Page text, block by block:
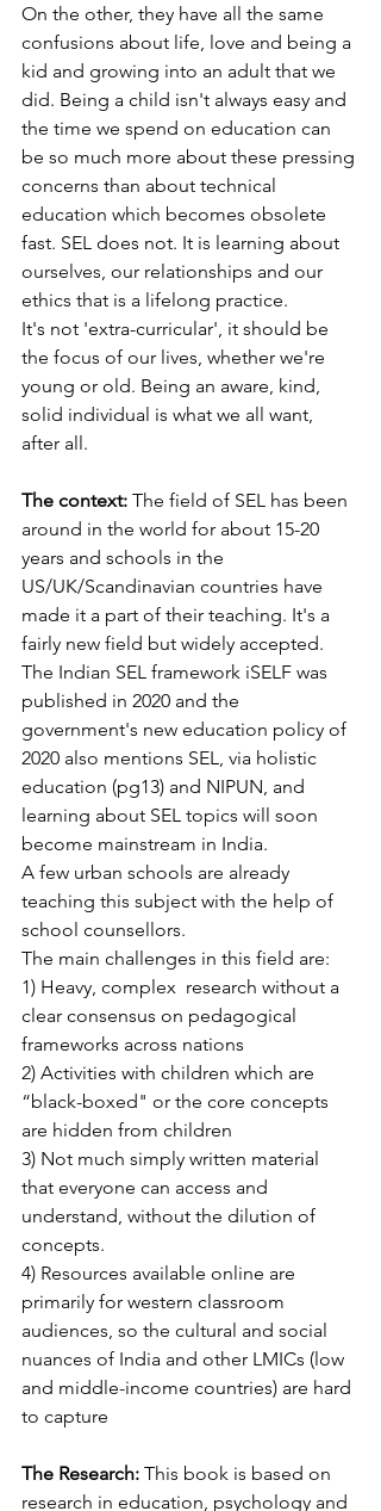
On the other, they have all the same
confusions about life, love and being a
kid and growing into an adult that we
did. Being a child isn't always easy and
the time we spend on education can
be so much more about these pressing
concerns than about technical
education which becomes obsolete
fast. SEL does not. It is learning about
ourselves, our relationships and our
ethics that is a lifelong practice.
It's not 'extra-curricular', it should be
the focus of our lives, whether we're
young or old. Being an aware, kind,
solid individual is what we all want,
after all.
The context: The field of SEL has been
around in the world for about 15-20
years and schools in the
US/UK/Scandinavian countries have
made it a part of their teaching. It's a
fairly new field but widely accepted.
The Indian SEL framework iSELF was
published in 2020 and the
government's new education policy of
2020 also mentions SEL, via holistic
education (pg13) and NIPUN, and
learning about SEL topics will soon
become mainstream in India.
A few urban schools are already
teaching this subject with the help of
school counsellors.
The main challenges in this field are:
1) Heavy, complex  research without a
clear consensus on pedagogical
frameworks across nations
2) Activities with children which are
“black-boxed" or the core concepts
are hidden from children
3) Not much simply written material
that everyone can access and
understand, without the dilution of
concepts.
4) Resources available online are
primarily for western classroom
audiences, so the cultural and social
nuances of India and other LMICs (low
and middle-income countries) are hard
to capture
The Research: This book is based on
research in education, psychology and